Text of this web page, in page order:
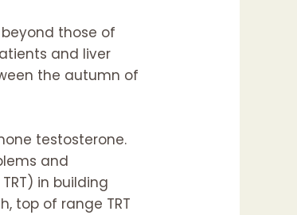
those of
and liver
the autumn of
testosterone.
and
in building
top of range TRT